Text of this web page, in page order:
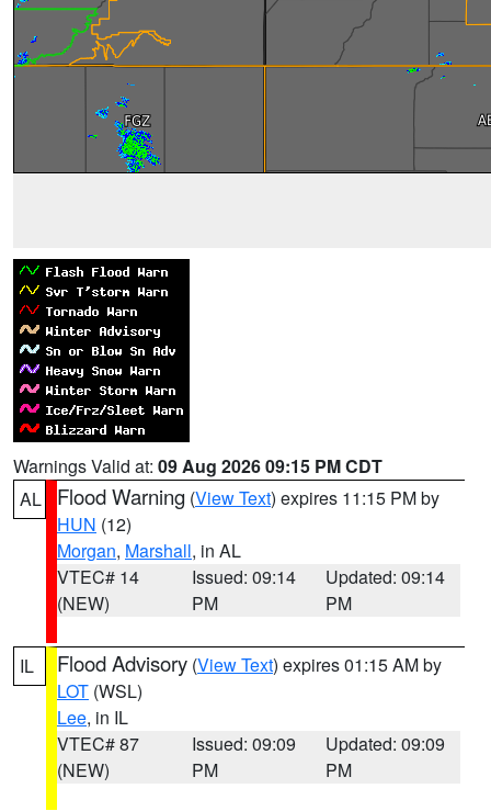
Warnings Valid at: 09 Aug 2026 09:15 PM CDT
AL
Flood Warning (View Text) expires 11:15 PM by
HUN (12)
Morgan, Marshall, in AL
VTEC# 14
(NEW)
Issued: 09:14
PM
Updated: 09:14
PM
IL Flood Advisory (View Text) expires 01:15 AM by
LOT (WSL)
Lee, in IL
VTEC# 87
(NEW)
Issued: 09:09
PM
Updated: 09:09
PM